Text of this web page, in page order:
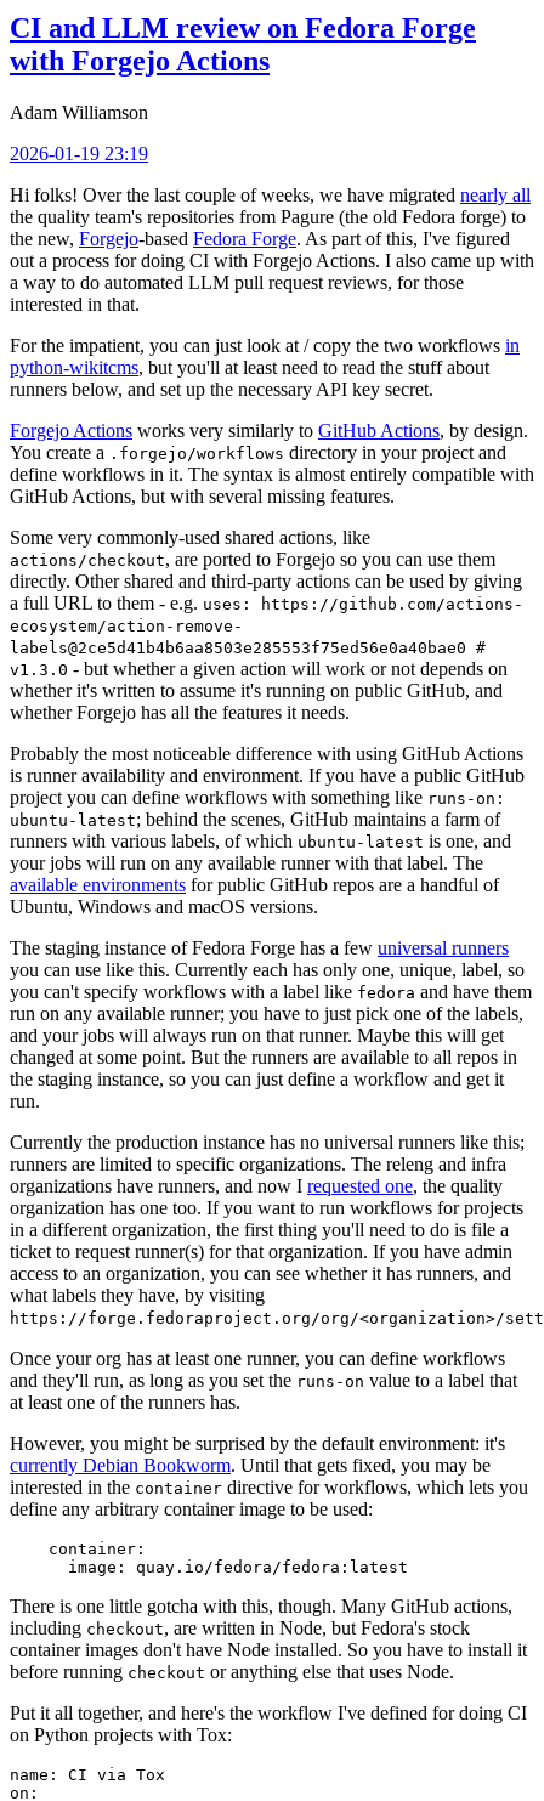
CI and LLM review on Fedora Forge
with Forgejo Actions
Adam Williamson
2026-01-19 23:19
Hi folks! Over the last couple of weeks, we have migrated nearly all
the quality team's repositories from Pagure (the old Fedora forge) to
the new, Forgejo-based Fedora Forge. As part of this, I've figured
out a process for doing CI with Forgejo Actions. I also came up with
a way to do automated LLM pull request reviews, for those
interested in that.
For the impatient, you can just look at / copy the two workflows in
python-wikitcms, but you'll at least need to read the stuff about
runners below, and set up the necessary API key secret.
Forgejo Actions works very similarly to GitHub Actions, by design.
You create a .forgejo/workflows directory in your project and
define workflows in it. The syntax is almost entirely compatible with
GitHub Actions, but with several missing features.
Some very commonly-used shared actions, like
actions/checkout, are ported to Forgejo so you can use them
directly. Other shared and third-party actions can be used by giving
a full URL to them - e.g. uses: https://github.com/actions-
ecosystem/action-remove-
labels@2ce5d41b4b6aa8503e285553f75ed56e0a40bae0 #
v1.3.0 - but whether a given action will work or not depends on
whether it's written to assume it's running on public GitHub, and
whether Forgejo has all the features it needs.
Probably the most noticeable difference with using GitHub Actions
is runner availability and environment. If you have a public GitHub
project you can define workflows with something like runs-on:
ubuntu-latest; behind the scenes, GitHub maintains a farm of
runners with various labels, of which ubuntu-latest is one, and
your jobs will run on any available runner with that label. The
available environments for public GitHub repos are a handful of
Ubuntu, Windows and macOS versions.
The staging instance of Fedora Forge has a few universal runners
you can use like this. Currently each has only one, unique, label, so
you can't specify workflows with a label like fedora and have them
run on any available runner; you have to just pick one of the labels,
and your jobs will always run on that runner. Maybe this will get
changed at some point. But the runners are available to all repos in
the staging instance, so you can just define a workflow and get it
run.
Currently the production instance has no universal runners like this;
runners are limited to specific organizations. The releng and infra
organizations have runners, and now I requested one, the quality
organization has one too. If you want to run workflows for projects
in a different organization, the first thing you'll need to do is file a
ticket to request runner(s) for that organization. If you have admin
access to an organization, you can see whether it has runners, and
what labels they have, by visiting
https://forge.fedoraproject.org/org/<organization>/
Once your org has at least one runner, you can define workflows
and they'll run, as long as you set the runs-on value to a label that
at least one of the runners has.
However, you might be surprised by the default environment: it's
currently Debian Bookworm. Until that gets fixed, you may be
interested in the container directive for workflows, which lets you
define any arbitrary container image to be used:
container :
image : quay.io/fedora/fedora:latest
There is one little gotcha with this, though. Many GitHub actions,
including checkout, are written in Node, but Fedora's stock
container images don't have Node installed. So you have to install it
before running checkout or anything else that uses Node.
Put it all together, and here's the workflow I've defined for doing CI
on Python projects with Tox:
name :
CI via Tox
on :